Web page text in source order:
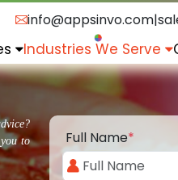
info@appsinvo.com|
Industries We Serve
to
Full Name*